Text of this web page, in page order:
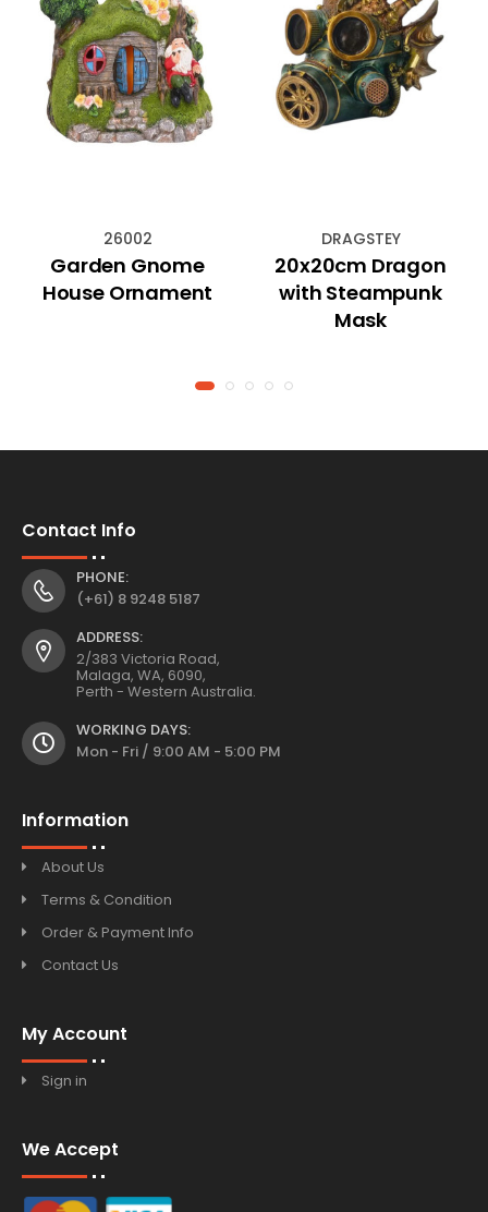
26002
Garden Gnome
House Ornament
DRAGSTEY
20x20cm Dragon
with Steampunk
Mask
Contact Info
PHONE:
(+61) 8 9248 5187
ADDRESS:
2/383 Victoria Road,
Malaga, WA, 6090,
Perth - Western Australia.
WORKING DAYS:
Mon - Fri / 9:00 AM - 5:00 PM
Information
About Us
Terms & Condition
Order & Payment Info
Contact Us
My Account
Sign in
We Accept